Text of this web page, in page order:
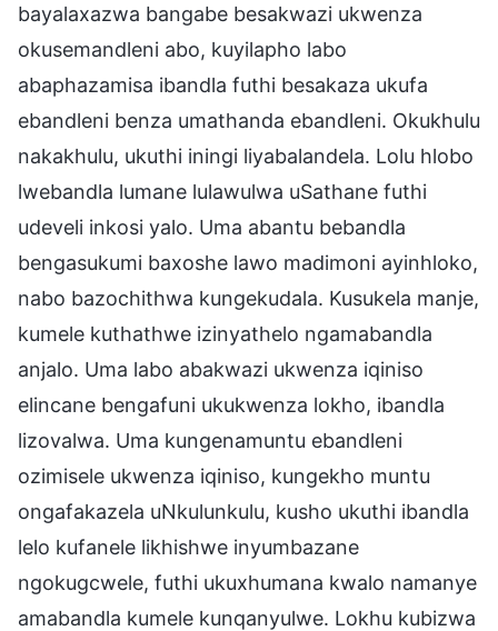
bayalaxazwa bangabe besakwazi ukwenza
okusemandleni abo, kuyilapho labo
abaphazamisa ibandla futhi besakaza ukufa
ebandleni benza umathanda ebandleni. Okukhulu
nakakhulu, ukuthi iningi liyabalandela. Lolu hlobo
lwebandla lumane lulawulwa uSathane futhi
udeveli inkosi yalo. Uma abantu bebandla
bengasukumi baxoshe lawo madimoni ayinhloko,
nabo bazochithwa kungekudala. Kusukela manje,
kumele kuthathwe izinyathelo ngamabandla
anjalo. Uma labo abakwazi ukwenza iqiniso
elincane bengafuni ukukwenza lokho, ibandla
lizovalwa. Uma kungenamuntu ebandleni
ozimisele ukwenza iqiniso, kungekho muntu
ongafakazela uNkulunkulu, kusho ukuthi ibandla
lelo kufanele likhishwe inyumbazane
ngokugcwele, futhi ukuxhumana kwalo namanye
amabandla kumele kunqanyulwe. Lokhu kubizwa